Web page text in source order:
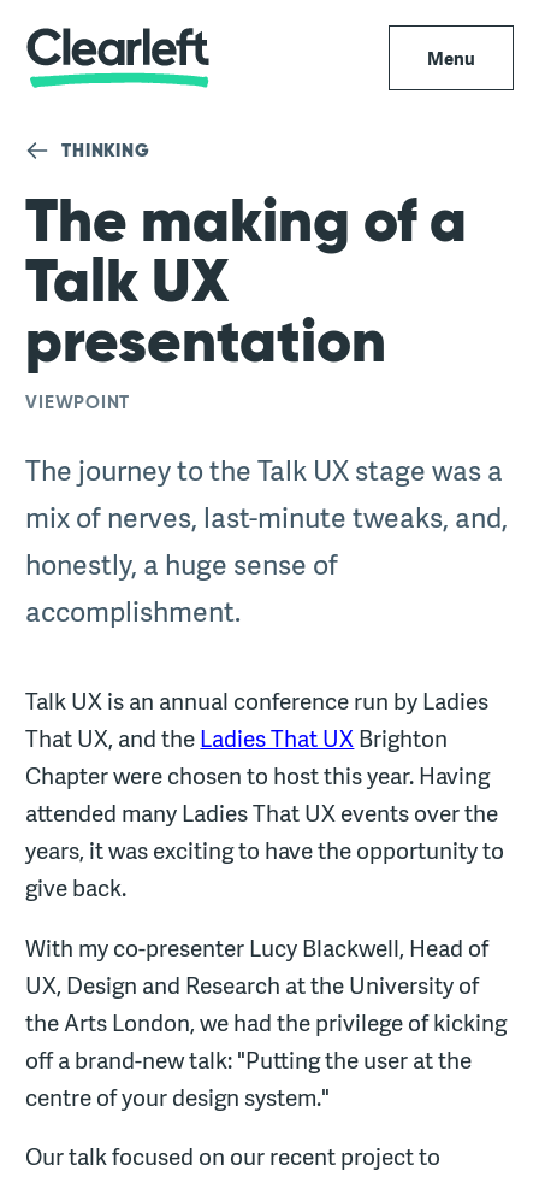
Menu
THINKING
The making of a
Talk UX
presentation
VIEWPOINT
The journey to the Talk UX stage was a
mix of nerves, last-minute tweaks, and,
honestly, a huge sense of
accomplishment.
Talk UX is an annual conference run by Ladies
That UX, and theLadies That UXBrighton
Chapter were chosen to host this year. Having
attended many Ladies That UX events over the
years, it was exciting to have the opportunity to
give back.
With my co-presenter Lucy Blackwell, Head of
UX, Design and Research at the University of
the Arts London, we had the privilege of kicking
off a brand-new talk: "Putting the user at the
centre of your design system."
Our talk focused on our recent project to